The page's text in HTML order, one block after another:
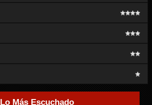
Lo Más Escuchado